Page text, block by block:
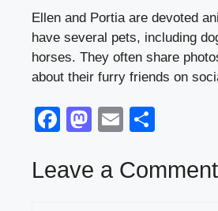
Ellen and Portia are devoted
have several pets, including
horses. They often share
about their furry friends on
F
c
M
st
E
ail ar
Leave a Comment